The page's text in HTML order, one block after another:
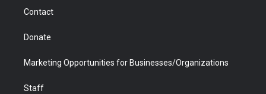
Contact
Donate
Marketing Opportunities for Businesses/Organizations
Staff